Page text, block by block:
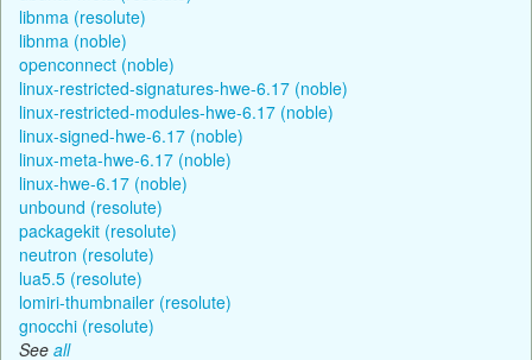
libnma (resolute)
libnma (noble)
openconnect (noble)
linux-restricted-signatures-hwe-6.17 (noble)
linux-restricted-modules-hwe-6.17 (noble)
linux-signed-hwe-6.17 (noble)
linux-meta-hwe-6.17 (noble)
linux-hwe-6.17 (noble)
unbound (resolute)
packagekit (resolute)
neutron (resolute)
lua5.5 (resolute)
lomiri-thumbnailer (resolute)
gnocchi (resolute)
See all